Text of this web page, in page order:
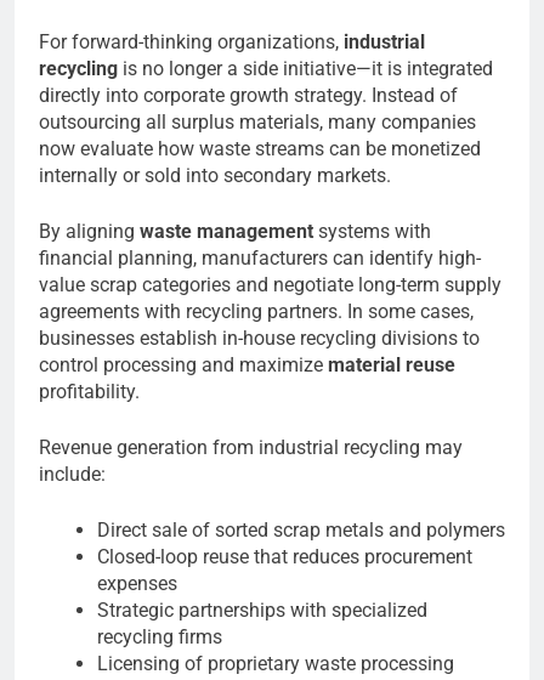
For forward-thinking organizations, industrial
recycling is no longer a side initiative—it is integrated
directly into corporate growth strategy. Instead of
outsourcing all surplus materials, many companies
now evaluate how waste streams can be monetized
internally or sold into secondary markets.
By aligning waste management systems with
financial planning, manufacturers can identify high-
value scrap categories and negotiate long-term supply
agreements with recycling partners. In some cases,
businesses establish in-house recycling divisions to
control processing and maximize material reuse
profitability.
Revenue generation from industrial recycling may
include:
Direct sale of sorted scrap metals and polymers
Closed-loop reuse that reduces procurement
expenses
Strategic partnerships with specialized
recycling firms
Licensing of proprietary waste processing